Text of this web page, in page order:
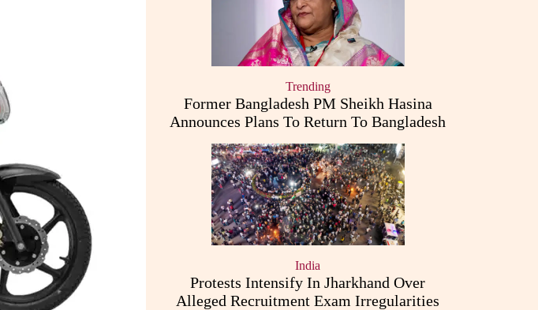
Trending
Former Bangladesh PM Sheikh Hasina
Announces Plans To Return To Bangladesh
India
Protests Intensify In Jharkhand Over
Alleged Recruitment Exam Irregularities